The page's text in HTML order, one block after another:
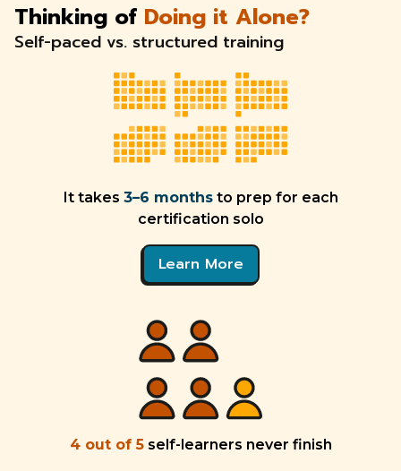
Thinking of Doing it Alone?
Self-paced vs. structured training
It takes 3–6 months to prep for each
certification solo
Learn More
4 out of 5 self-learners never finish